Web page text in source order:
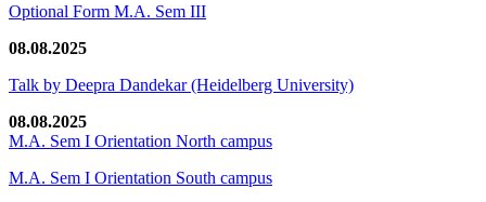
Optional Form M.A. Sem III
08.08.2025
Talk by Deepra Dandekar (Heidelberg University)
08.08.2025
M.A. Sem I Orientation North campus
M.A. Sem I Orientation South campus